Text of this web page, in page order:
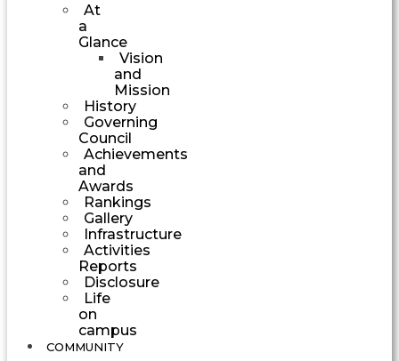
At
a
Glance
Vision
and
Mission
History
Governing
Council
Achievements
and
Awards
Rankings
Gallery
Infrastructure
Activities
Reports
Disclosure
Life
on
campus
COMMUNITY